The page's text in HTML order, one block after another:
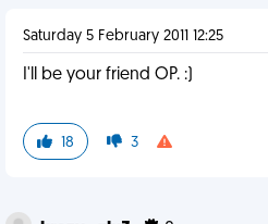
Saturday 5 February 2011 12:25
I'll be your friend OP. :)
18 3